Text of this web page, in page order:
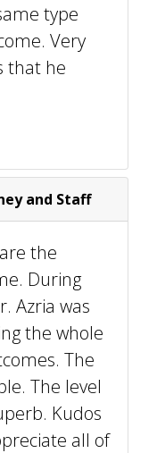
type
Very
that he
and Staff
the
During
Azria was
the whole
The
The level
Kudos
all of